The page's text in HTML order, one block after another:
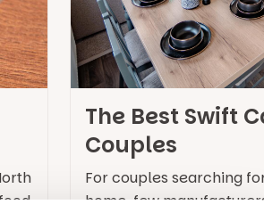
The Best Swift
Couples
For couples searching
home, few